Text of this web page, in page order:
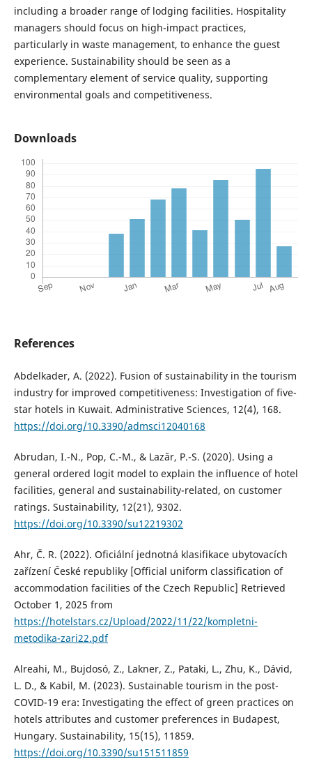
including a broader range of lodging facilities. Hospitality
managers should focus on high-impact practices,
particularly in waste management, to enhance the guest
experience. Sustainability should be seen as a
complementary element of service quality, supporting
environmental goals and competitiveness.
Downloads
References
Abdelkader, A. (2022). Fusion of sustainability in the tourism
industry for improved competitiveness: Investigation of five-
star hotels in Kuwait. Administrative Sciences, 12(4), 168.
https://doi.org/10.3390/admsci12040168
Abrudan, I.-N., Pop, C.-M., & Lazăr, P.-S. (2020). Using a
general ordered logit model to explain the influence of hotel
facilities, general and sustainability-related, on customer
ratings. Sustainability, 12(21), 9302.
https://doi.org/10.3390/su12219302
Ahr, Č. R. (2022). Oficiální jednotná klasifikace ubytovacích
zařízení České republiky [Official uniform classification of
accommodation facilities of the Czech Republic] Retrieved
October 1, 2025 from
https://hotelstars.cz/Upload/2022/11/22/kompletni-
metodika-zari22.pdf
Alreahi, M., Bujdosó, Z., Lakner, Z., Pataki, L., Zhu, K., Dávid,
L. D., & Kabil, M. (2023). Sustainable tourism in the post-
COVID-19 era: Investigating the effect of green practices on
hotels attributes and customer preferences in Budapest,
Hungary. Sustainability, 15(15), 11859.
https://doi.org/10.3390/su151511859